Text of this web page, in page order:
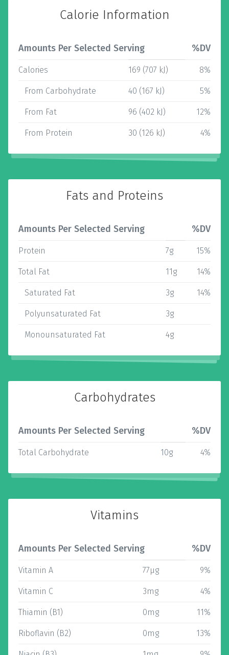
Calorie Information
Amounts Per Selected Serving %DV
Calories 169 (707 kJ) 8%
From Carbohydrate 40 (167 kJ) 5%
From Fat 96 (402 kJ) 12%
From Protein 30 (126 kJ) 4%
Fats and Proteins
Amounts Per Selected Serving %DV
Protein 7g 15%
Total Fat 11g 14%
Saturated Fat 3g 14%
Polyunsaturated Fat 3g
Monounsaturated Fat 4g
Carbohydrates
Amounts Per Selected Serving %DV
Total Carbohydrate 10g 4%
Vitamins
Amounts Per Selected Serving %DV
Vitamin A 77µg 9%
Vitamin C 3mg 4%
Thiamin (B1) 0mg 11%
Riboflavin (B2) 0mg 13%